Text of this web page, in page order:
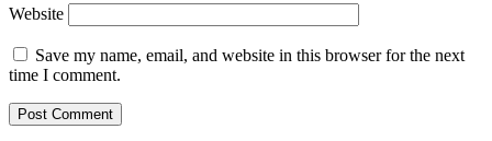
Website
Save my name, email, and website in this browser for the next
time I comment.